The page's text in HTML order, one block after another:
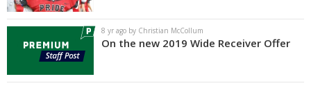
8 yr ago by Christian McCollum
On the new 2019 Wide Receiver Offer